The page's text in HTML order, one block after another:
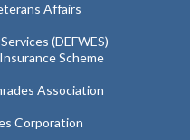
Affairs
(DEFWES)
Scheme
Association
Corporation